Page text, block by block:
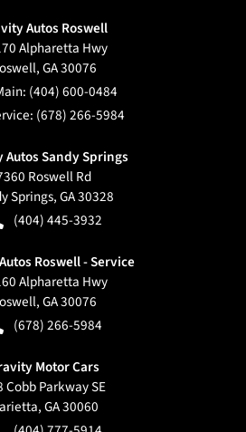
Autos Roswell
Alpharetta Hwy
,GA30076
(404) 600-0484
(678) 266-5984
Autos Sandy Springs
Roswell Rd
Springs,GA30328
(404) 445-3932
Roswell - Service
Alpharetta Hwy
,GA30076
(678) 266-5984
Motor Cars
Cobb Parkway SE
,GA30060